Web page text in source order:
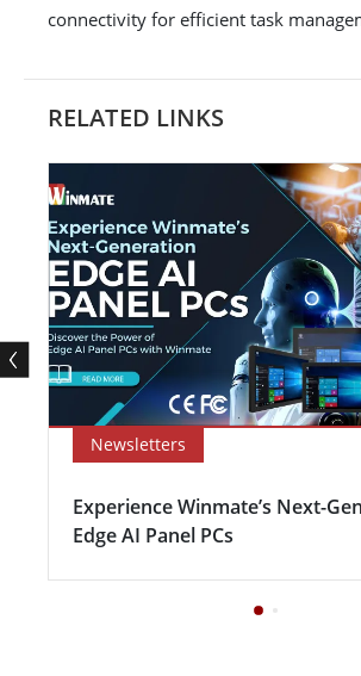
connectivity for efficient task
RELATED LINKS
Newsletters
Experience Winmate’s Next-
Edge AI Panel PCs